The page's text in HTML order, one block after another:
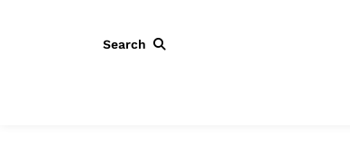
Search